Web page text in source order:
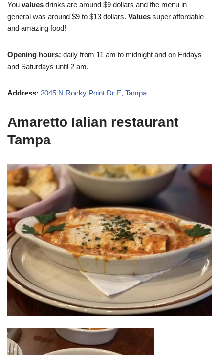
You values drinks are around $9 dollars and the menu in
general was around $9 to $13 dollars. Values super affordable
and amazing food!
Opening hours: daily from 11 am to midnight and on Fridays
and Saturdays until 2 am.
Address: 3045 N Rocky Point Dr E, Tampa.
Amaretto Ialian restaurant
Tampa